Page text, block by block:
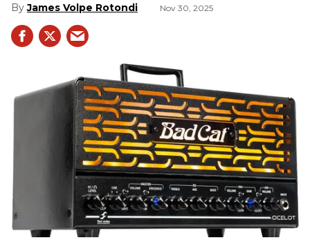
James Volpe Rotondi Nov 30, 2025